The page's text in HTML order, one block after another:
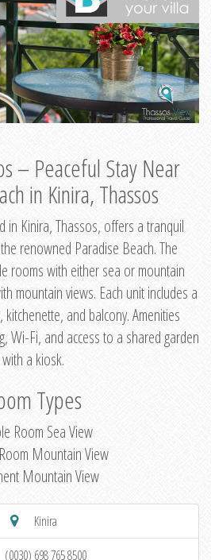
– Peaceful Stay Near
in Kinira, Thassos
in Kinira, Thassos, offers a tranquil
renowned Paradise Beach. The
rooms with either sea or mountain
mountain views. Each unit includes a
and balcony. Amenities
Wi-Fi, and access to a shared garden
with a kiosk.
Types
Room Sea View
Mountain View
Mountain View
Kinira
(0030) 698 765 8500